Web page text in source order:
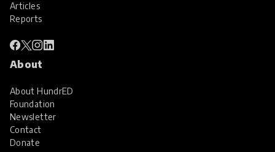
Articles
Reports
About
About HundrED
Foundation
Newsletter
Contact
Donate